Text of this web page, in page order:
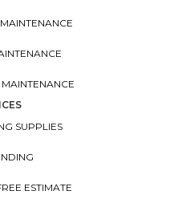
SUPPLIES
ESTIMATE